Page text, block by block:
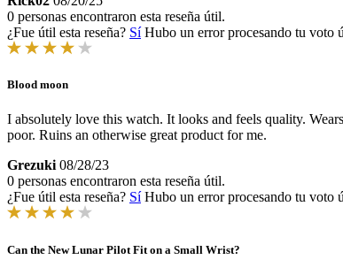
0 personas encontraron esta reseña útil.
¿Fue útil esta reseña? Sí Hubo un error procesando tu voto
Blood moon
I absolutely love this watch. It looks and feels quality.
poor. Ruins an otherwise great product for me.
Grezuki 08/28/23
0 personas encontraron esta reseña útil.
¿Fue útil esta reseña? Sí Hubo un error procesando tu voto
Can the New Lunar Pilot Fit on a Small Wrist?